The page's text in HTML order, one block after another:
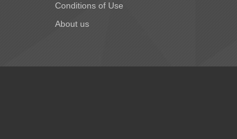
Conditions of Use
About us